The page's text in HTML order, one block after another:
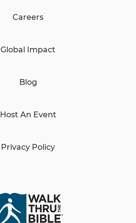
Careers
Global Impact
Blog
Host An Event
Privacy Policy